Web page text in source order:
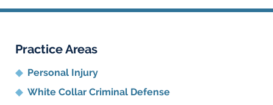
Practice Areas
Personal Injury
White Collar Criminal Defense